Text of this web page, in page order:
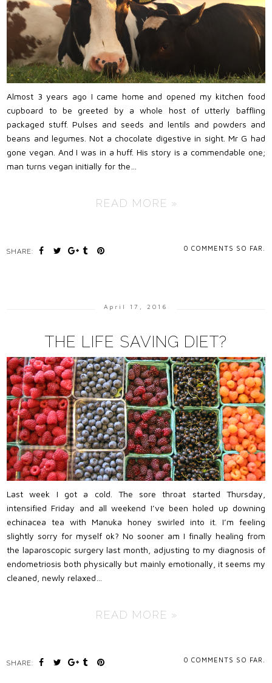
Almost 3 years ago I came home and opened my kitchen food
cupboard to be greeted by a whole host of utterly baffling
packaged stuff. Pulses and seeds and lentils and powders and
beans and legumes. Not a chocolate digestive in sight. Mr G had
gone vegan. And I was in a huff. His story is a commendable one;
man turns vegan initially for the…
READ MORE »
0 COMMENTS SO FAR.
SHARE:
April 17, 2016
THE LIFE SAVING DIET?
Last week I got a cold. The sore throat started Thursday,
intensified Friday and all weekend I’ve been holed up downing
echinacea tea with Manuka honey swirled into it. I’m feeling
slightly sorry for myself ok? No sooner am I finally healing from
the laparoscopic surgery last month, adjusting to my diagnosis of
endometriosis both physically but mainly emotionally, it seems my
cleaned, newly relaxed…
READ MORE »
0 COMMENTS SO FAR.
SHARE: